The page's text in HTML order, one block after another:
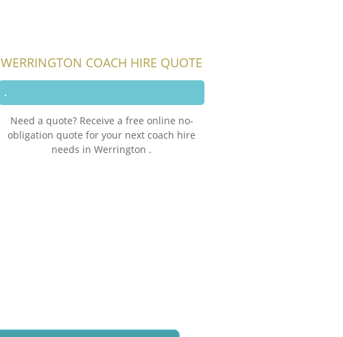
WERRINGTON COACH HIRE QUOTE
Need a quote? Receive a free online no-
obligation quote for your next coach hire
needs in Werrington .